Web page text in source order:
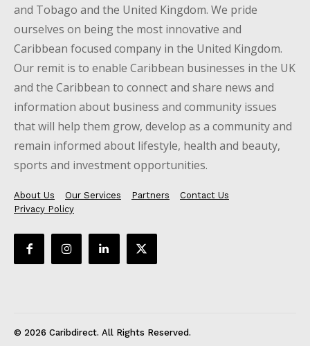
and Tobago and the United Kingdom. We pride
ourselves on being the most innovative and
Caribbean focused company in the United Kingdom.
Our remit is to enable Caribbean businesses in the UK
and the Caribbean to connect and share news and
information about business and community issues
that will help them grow, develop as a community and
remain informed about lifestyle, health and beauty,
sports and investment opportunities.
About Us Our Services Partners
Contact Us
Privacy Policy
© 2026 Caribdirect. All Rights Reserved.